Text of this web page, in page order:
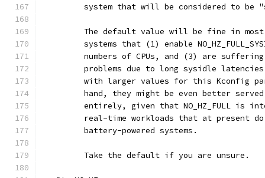
system that will be considered to be
systems that (1) enable
numbers of CPUs, and (3) are
problems due to long sysidle
with larger values for this Kconfig
hand, they might be even better
entirely, given that NO_HZ_FULL is
real-time workloads that at present
	 battery-powered systems.
	 Take the default if you are unsure.